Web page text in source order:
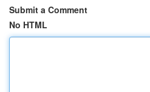
Submit a Comment
No HTML